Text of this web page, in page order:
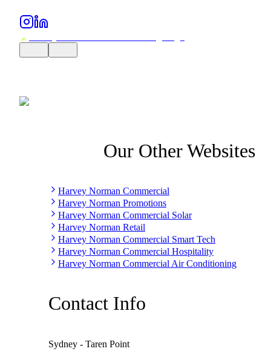
Our Other Websites
Harvey Norman Commercial
Harvey Norman Promotions
Harvey Norman Commercial Solar
Harvey Norman Retail
Harvey Norman Commercial Smart Tech
Harvey Norman Commercial Hospitality
Harvey Norman Commercial Air Conditioning
Contact Info
Sydney - Taren Point